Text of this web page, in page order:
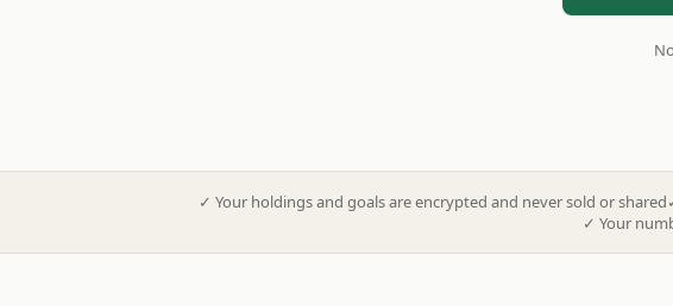
✓ Your holdings and goals are encrypted and never sold or shared
✓ Your